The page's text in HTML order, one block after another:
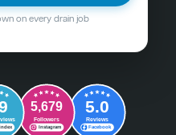
on every drain job
5,679
Followers
Instagram
5.0
Reviews
Facebook